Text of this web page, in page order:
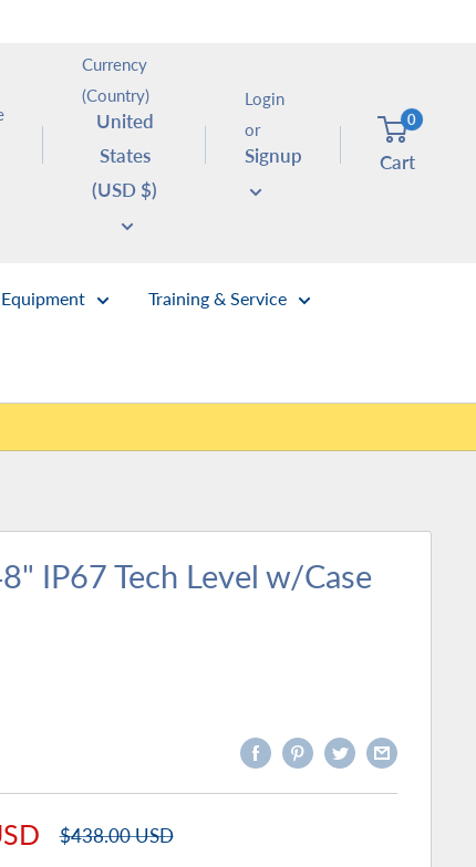
Currency
(Country)
United
States
(USD $)
Login
or
Signup
0
Cart
Training & Service
IP67 Tech Level w/Case
Regular
$438.00 USD